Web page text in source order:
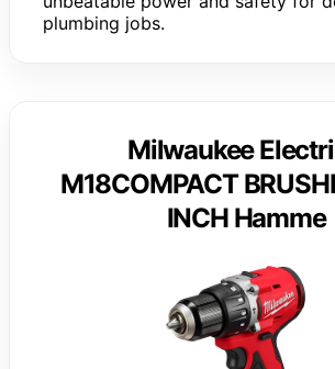
plumbing jobs.
Milwaukee
M18COMPACT
INCH Hamme